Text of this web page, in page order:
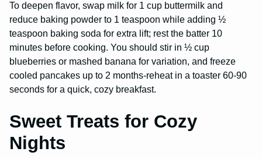
To deepen flavor, swap milk for 1 cup buttermilk and
reduce baking powder to 1 teaspoon while adding ½
teaspoon baking soda for extra lift; rest the batter 10
minutes before cooking. You should stir in ½ cup
blueberries or mashed banana for variation, and freeze
cooled pancakes up to 2 months-reheat in a toaster 60-90
seconds for a quick, cozy breakfast.
Sweet Treats for Cozy
Nights